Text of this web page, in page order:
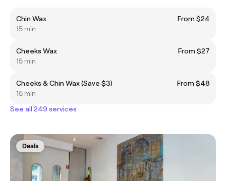
Chin Wax
From $24
15 min
Cheeks Wax
From $27
15 min
Cheeks & Chin Wax (Save $3)
From $48
15 min
See all 249 services
Deals